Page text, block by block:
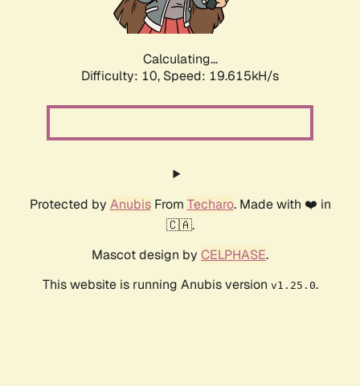
Calculating...
Difficulty: 10, Speed: 19.615kH/s
Protected by AnubisFrom Techaro. Made with ❤️ in
🇨🇦.
Mascot design by CELPHASE.
This website is running Anubis version v1.25.0.